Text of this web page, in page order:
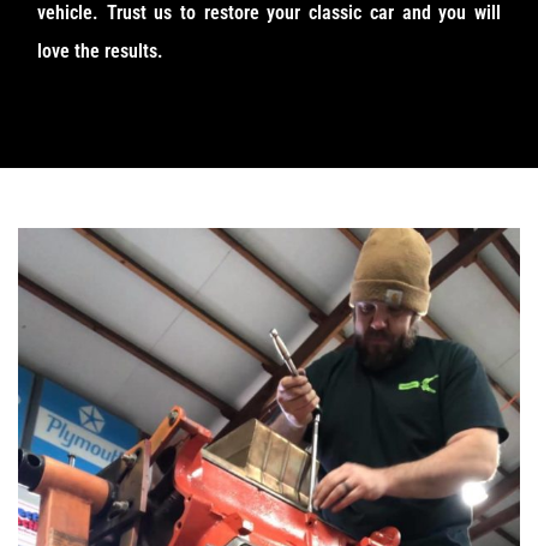
vehicle. Trust us to restore your classic car and you will
love the results.